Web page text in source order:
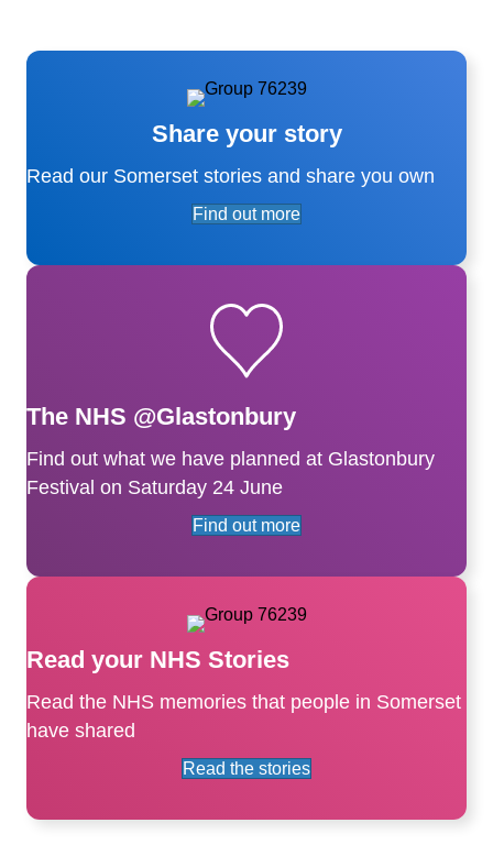
Share your story
Read our Somerset stories and share you own
Find out more
The NHS @Glastonbury
Find out what we have planned at Glastonbury
Festival on Saturday 24 June
Find out more
Read your NHS Stories
Read the NHS memories that people in Somerset
have shared
Read the stories